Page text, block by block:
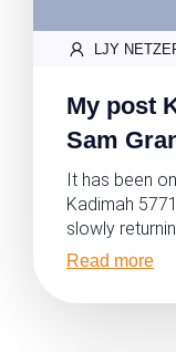
LJY
My post
Sam
It has been
Kadimah
slowly
Read more